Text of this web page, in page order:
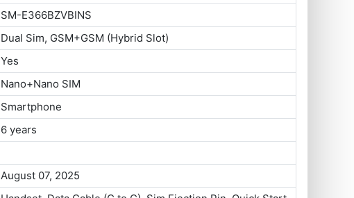
SM-E366BZVBINS
Dual Sim, GSM+GSM (Hybrid Slot)
Yes
Nano+Nano SIM
Smartphone
6 years
August 07, 2025